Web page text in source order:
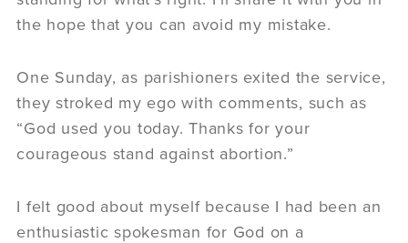
women
Panel Discussion
the hope that you can avoid my mistake.
One Sunday, as parishioners exited the service,
they stroked my ego with comments, such as
“God used you today. Thanks for your
courageous stand against abortion.”
I felt good about myself because I had been an
enthusiastic spokesman for God on a